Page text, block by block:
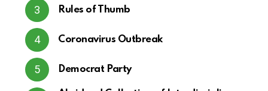
Rules of Thumb
Coronavirus Outbreak
Democrat Party